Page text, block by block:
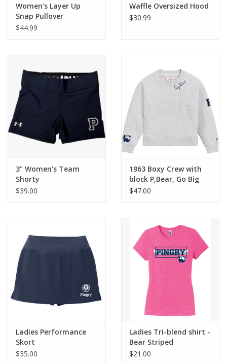
Women's Layer Up
Snap Pullover
$44.99
Waffle Oversized Hood
$30.99
3" Women's Team
Shorty
$39.00
1963 Boxy Crew with
block P,Bear, Go Big
Blue!
$47.00
Ladies Performance
Skort
$35.00
Ladies Tri-blend shirt -
Bear Striped
$21.00